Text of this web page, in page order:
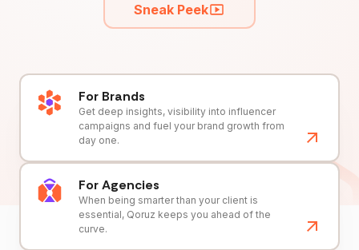
Sneak Peek
For Brands
Get deep insights, visibility into influencer
campaigns and fuel your brand growth from
day one.
For Agencies
When being smarter than your client is
essential, Qoruz keeps you ahead of the
curve.